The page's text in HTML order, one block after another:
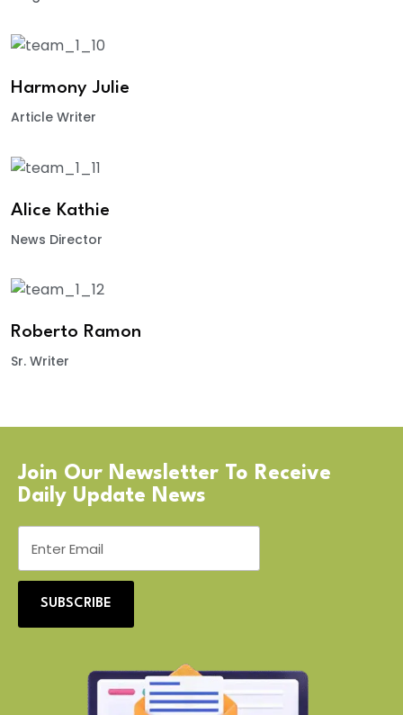
Harmony Julie
Article Writer
Alice Kathie
News Director
Roberto Ramon
Sr. Writer
Join Our Newsletter To Receive
Daily Update News
SUBSCRIBE